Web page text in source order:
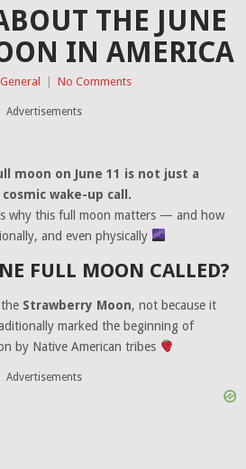
THE JUNE
IN AMERICA
General No Comments
Advertisements
moon on June 11 is not just a
wake-up call.
why this full moon matters — and how
and even physically
FULL MOON CALLED?
Strawberry Moon, not because it
marked the beginning of
by Native American tribes
Advertisements